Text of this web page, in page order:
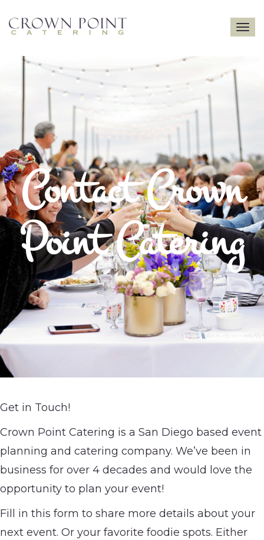
Toggle
Contact Crown
Point Catering
Get in Touch!
Crown Point Catering is a San Diego based event
planning and catering company. We’ve been in
business for over 4 decades and would love the
opportunity to plan your event!
Fill in this form to share more details about your
next event. Or your favorite foodie spots. Either